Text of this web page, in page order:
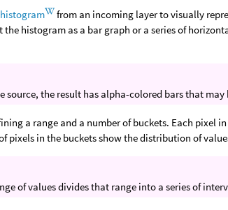
histogram from an incoming layer to visually
histogram as a bar graph or a series of
source, the result has alpha-colored bars that may
a range and a number of buckets. Each pixel
pixels in the buckets show the distribution of
of values divides that range into a series of